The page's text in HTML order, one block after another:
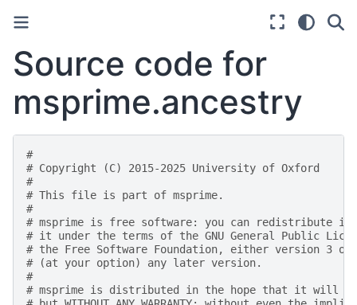
Source code for
msprime.ancestry
#
# Copyright (C) 2015-2025 University of Oxford
#
# This file is part of msprime.
#
# msprime is free software: you can redistribute it
# it under the terms of the GNU General Public
# the Free Software Foundation, either version 3
# (at your option) any later version.
#
# msprime is distributed in the hope that it will